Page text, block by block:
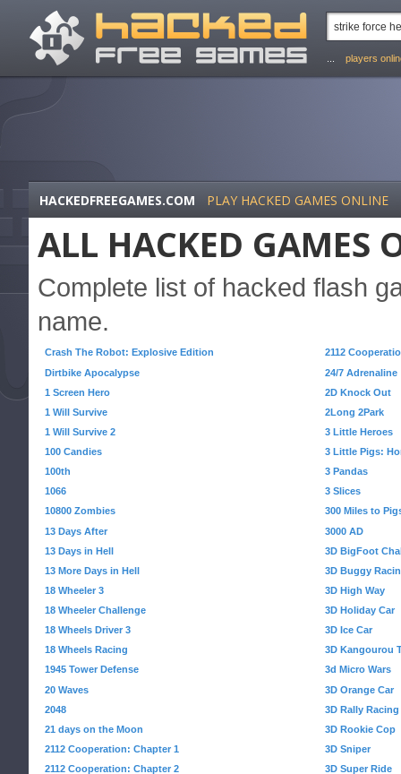
players
HACKEDFREEGAMES.COM PLAY HACKED GAMES ONLINE
ALL HACKED GAMES
Complete list of hacked flash
name.
Crash The Robot: Explosive Edition
Dirtbike Apocalypse
1 Screen Hero
1 Will Survive
1 Will Survive 2
100 Candies
100th
1066
10800 Zombies
13 Days After
13 Days in Hell
13 More Days in Hell
18 Wheeler 3
18 Wheeler Challenge
18 Wheels Driver 3
18 Wheels Racing
1945 Tower Defense
20 Waves
2048
21 days on the Moon
2112 Cooperation: Chapter 1
2112 Cooperation: Chapter 2
2112
24/7 Adrenaline
2D Knock Out
2Long 2Park
3 Little Heroes
3 Little Pigs:
3 Pandas
3 Slices
300 Miles to
3000 AD
3D BigFoot
3D Buggy
3D High Way
3D Holiday Car
3D Ice Car
3D Kangourou
3d Micro Wars
3D Orange Car
3D Rally Racing
3D Rookie Cop
3D Sniper
3D Super Ride